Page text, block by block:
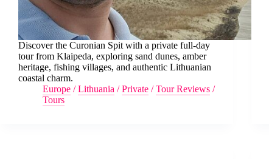
Discover the Curonian Spit with a private full-day
tour from Klaipeda, exploring sand dunes, amber
heritage, fishing villages, and authentic Lithuanian
coastal charm.
Europe /Lithuania /Private /Tour Reviews /
Tours